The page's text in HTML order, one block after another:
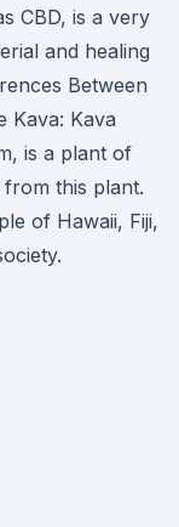
CBD, is a very
and healing
Between
Kava: Kava
is a plant of
from this plant.
of Hawaii, Fiji,